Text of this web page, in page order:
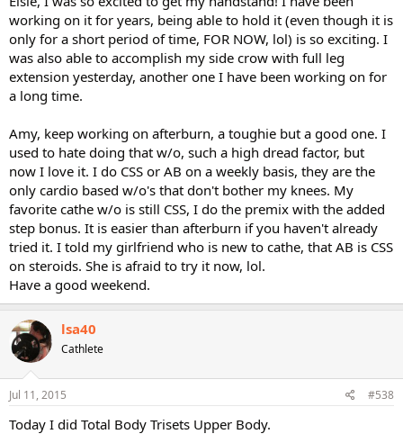
working on it for years, being able to hold it (even though it is
only for a short period of time, FOR NOW, lol) is so exciting. I
was also able to accomplish my side crow with full leg
extension yesterday, another one I have been working on for
a long time.
Amy, keep working on afterburn, a toughie but a good one. I
used to hate doing that w/o, such a high dread factor, but
now I love it. I do CSS or AB on a weekly basis, they are the
only cardio based w/o's that don't bother my knees. My
favorite cathe w/o is still CSS, I do the premix with the added
step bonus. It is easier than afterburn if you haven't already
tried it. I told my girlfriend who is new to cathe, that AB is CSS
on steroids. She is afraid to try it now, lol.
Have a good weekend.
lsa40
Cathlete
Jul 11, 2015 #538
Today I did Total Body Trisets Upper Body.